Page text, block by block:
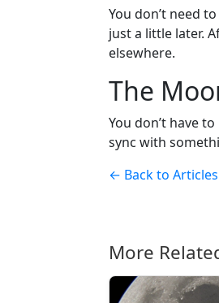
You don’t need
just a little later.
elsewhere.
The
You don’t have
sync with
← Back to Articles
More